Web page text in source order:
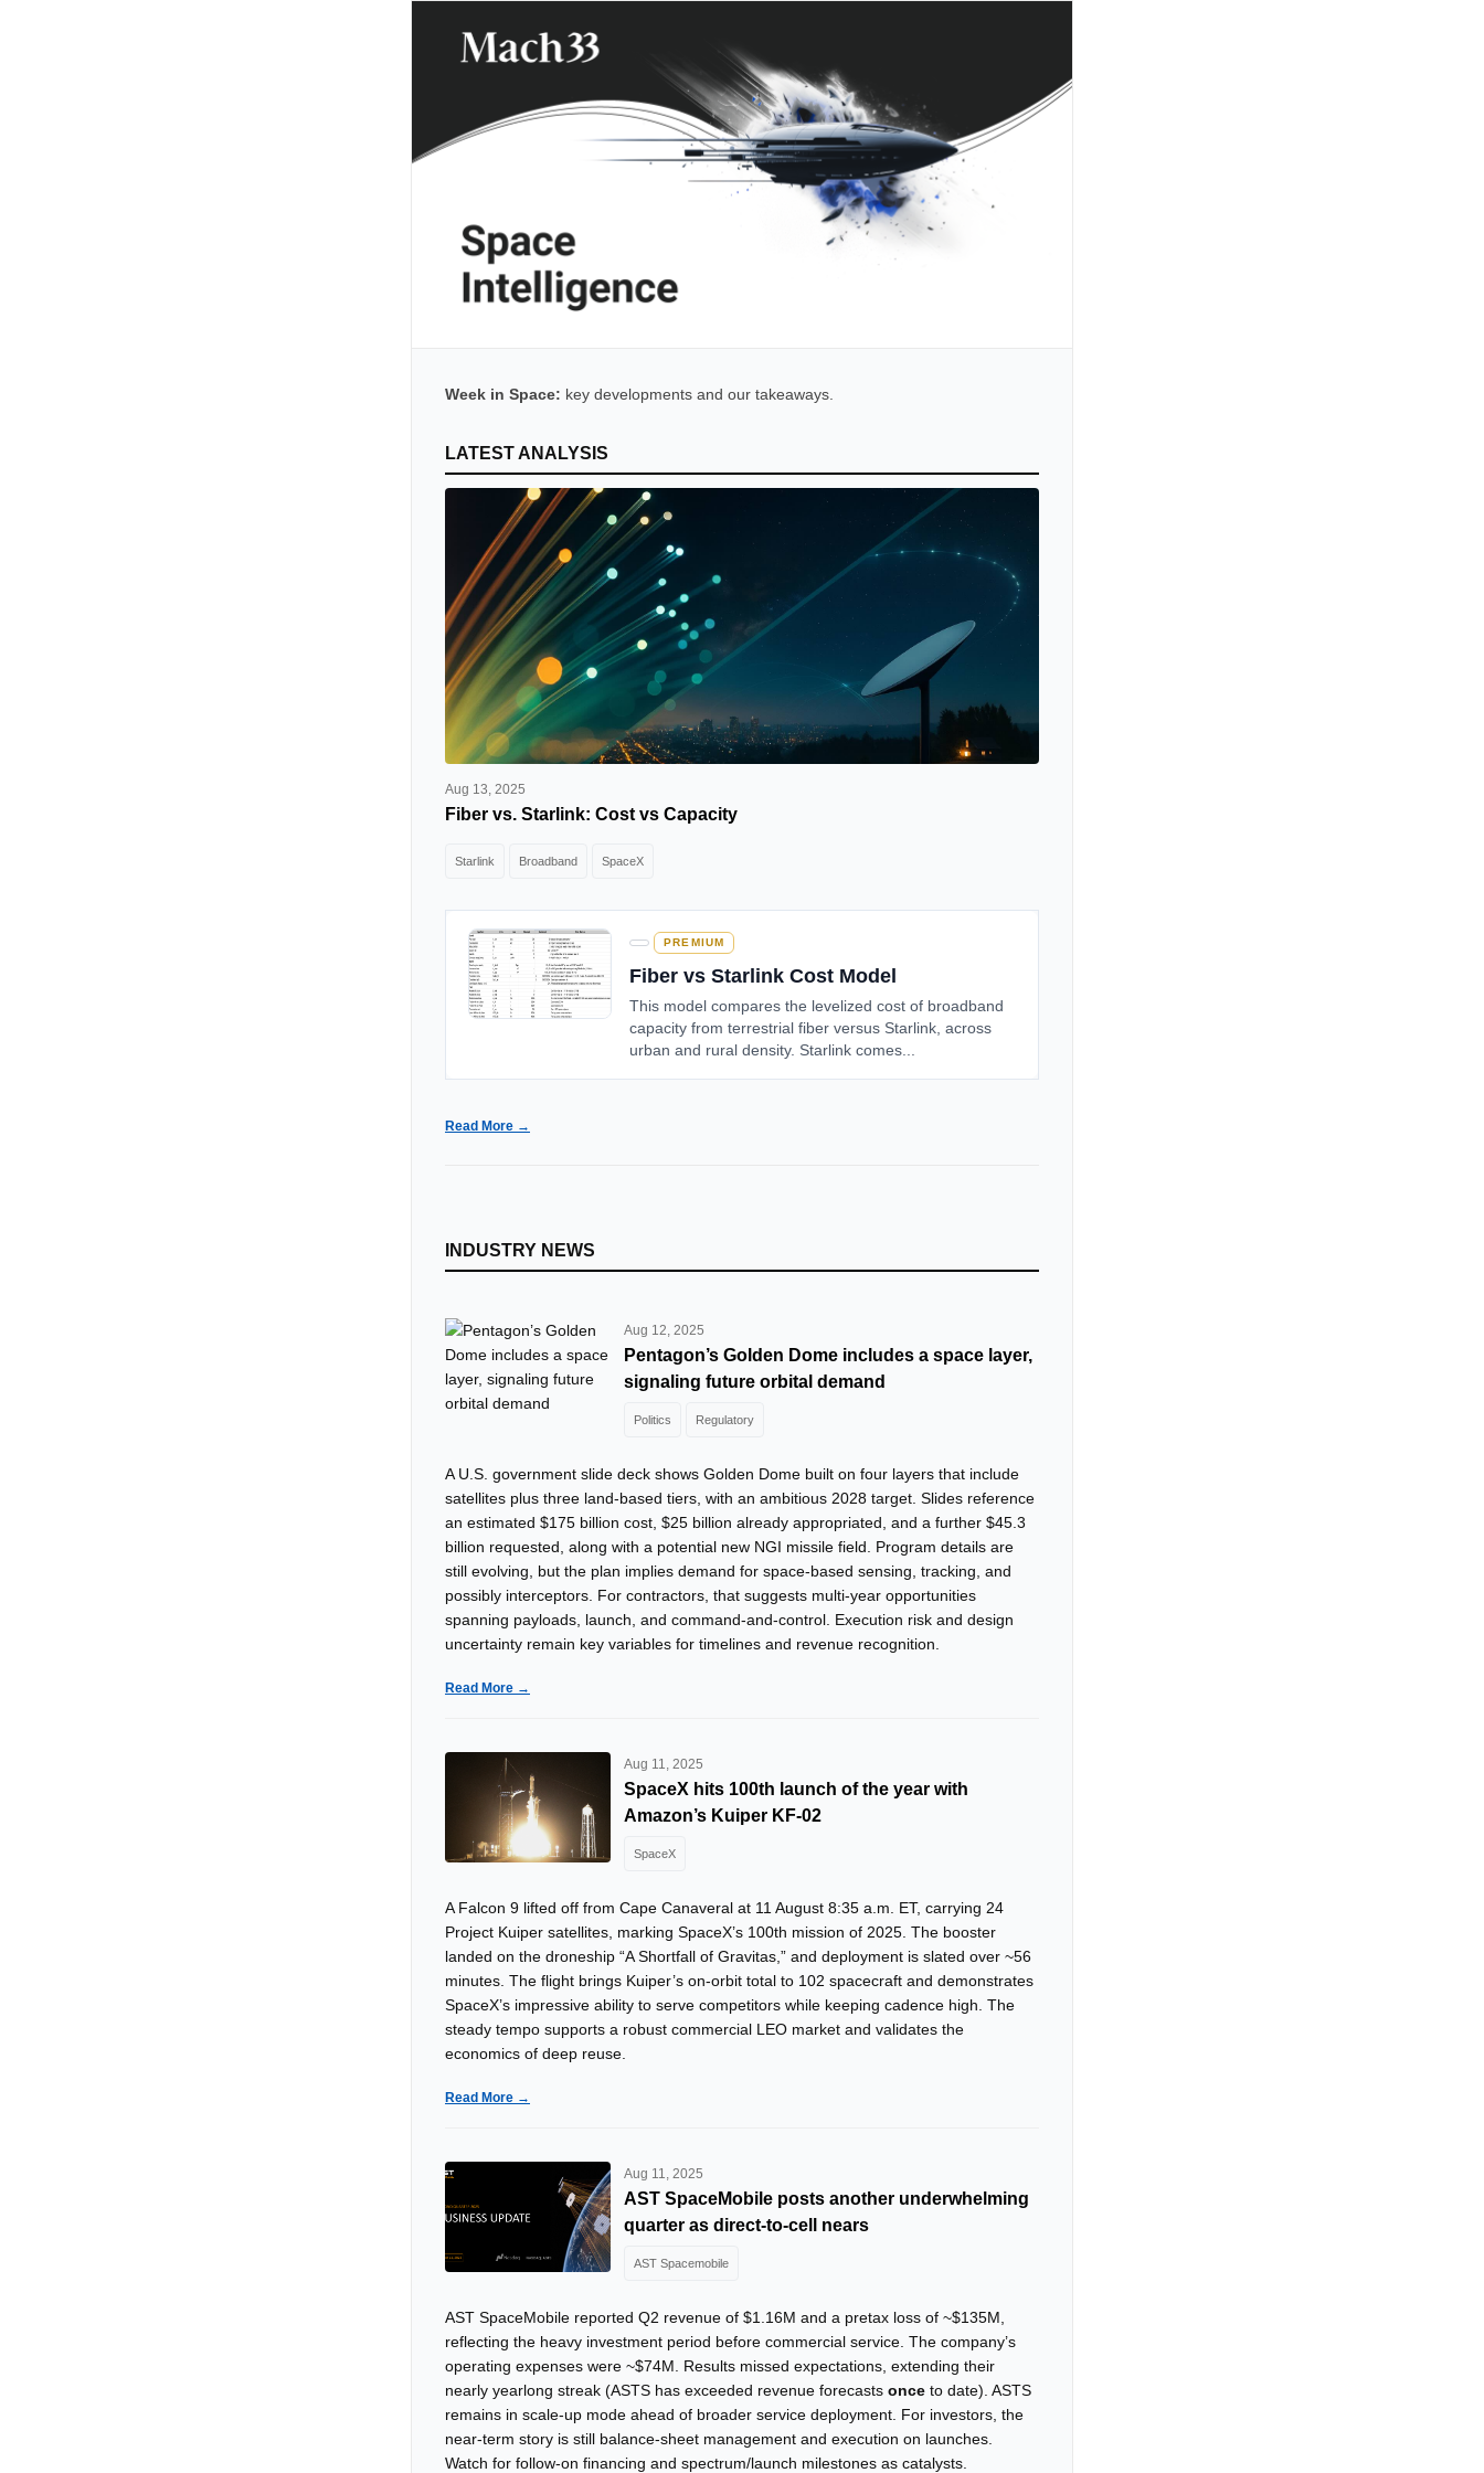
Week in Space: key developments and our takeaways.
LATEST ANALYSIS
Aug 13, 2025
Fiber vs. Starlink: Cost vs Capacity
Starlink Broadband SpaceX
PREMIUM
Fiber vs Starlink Cost Model
This model compares the levelized cost of broadband
capacity from terrestrial fiber versus Starlink, across
urban and rural density. Starlink comes...
Read More →
INDUSTRY NEWS
Aug 12, 2025
Pentagon’s Golden Dome includes a space layer,
signaling future orbital demand
Politics Regulatory
A U.S. government slide deck shows Golden Dome built on four layers that include
satellites plus three land-based tiers, with an ambitious 2028 target. Slides reference
an estimated $175 billion cost, $25 billion already appropriated, and a further $45.3
billion requested, along with a potential new NGI missile field. Program details are
still evolving, but the plan implies demand for space-based sensing, tracking, and
possibly interceptors. For contractors, that suggests multi-year opportunities
spanning payloads, launch, and command-and-control. Execution risk and design
uncertainty remain key variables for timelines and revenue recognition.
Read More →
Aug 11, 2025
SpaceX hits 100th launch of the year with
Amazon’s Kuiper KF-02
SpaceX
A Falcon 9 lifted off from Cape Canaveral at 11 August 8:35 a.m. ET, carrying 24
Project Kuiper satellites, marking SpaceX’s 100th mission of 2025. The booster
landed on the droneship “A Shortfall of Gravitas,” and deployment is slated over ~56
minutes. The flight brings Kuiper’s on-orbit total to 102 spacecraft and demonstrates
SpaceX’s impressive ability to serve competitors while keeping cadence high. The
steady tempo supports a robust commercial LEO market and validates the
economics of deep reuse.
Read More →
Aug 11, 2025
AST SpaceMobile posts another underwhelming
quarter as direct-to-cell nears
AST Spacemobile
AST SpaceMobile reported Q2 revenue of $1.16M and a pretax loss of ~$135M,
reflecting the heavy investment period before commercial service. The company’s
operating expenses were ~$74M. Results missed expectations, extending their
nearly yearlong streak (ASTS has exceeded revenue forecasts once to date). ASTS
remains in scale-up mode ahead of broader service deployment. For investors, the
near-term story is still balance-sheet management and execution on launches.
Watch for follow-on financing and spectrum/launch milestones as catalysts.